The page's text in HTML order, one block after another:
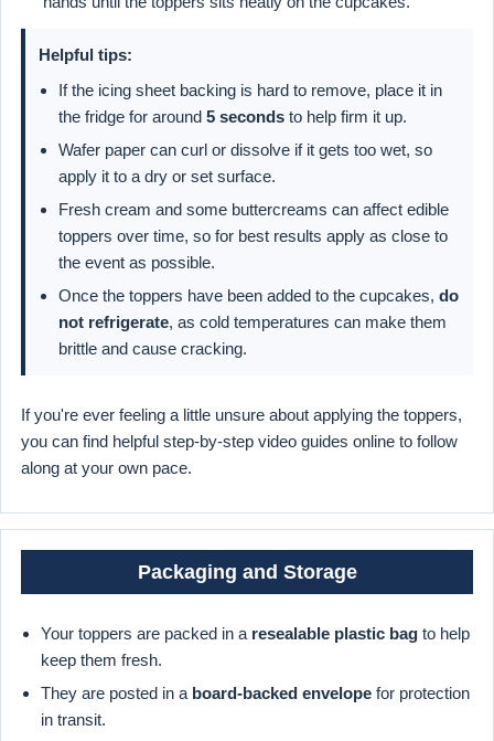
Helpful tips:
If the icing sheet backing is hard to remove, place it in
the fridge for around 5 seconds to help firm it up.
Wafer paper can curl or dissolve if it gets too wet, so
apply it to a dry or set surface.
Fresh cream and some buttercreams can affect edible
toppers over time, so for best results apply as close to
the event as possible.
Once the toppers have been added to the cupcakes, do
not refrigerate, as cold temperatures can make them
brittle and cause cracking.
If you're ever feeling a little unsure about applying the toppers,
you can find helpful step-by-step video guides online to follow
along at your own pace.
Packaging and Storage
Your toppers are packed in a resealable plastic bag to help
keep them fresh.
They are posted in a board-backed envelope for protection
in transit.